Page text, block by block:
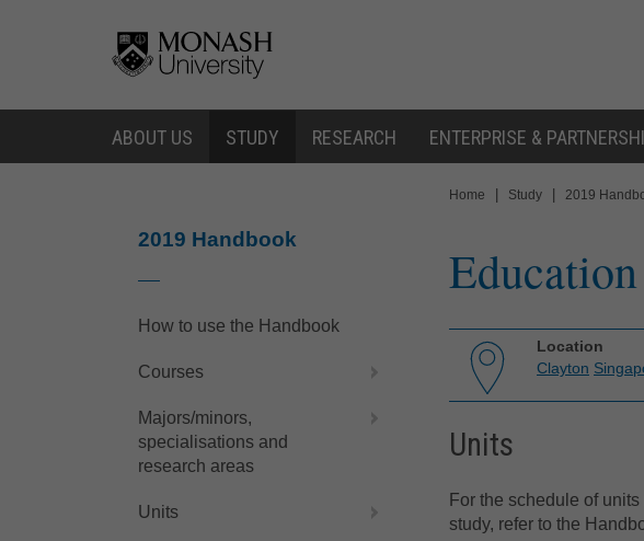
ABOUT US STUDY RESEARCH ENTERPRISE &
2019 Handbook
How to use the Handbook
Courses
Majors/minors,
specialisations and
research areas
Units
are
Home Study 2019
Location
Clayton
Units
For the schedule of
study, refer to the